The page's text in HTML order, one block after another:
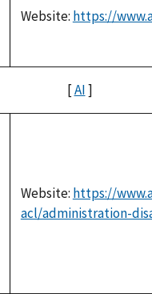
Website: https://
[AI]
Website: https://
acl/administration-